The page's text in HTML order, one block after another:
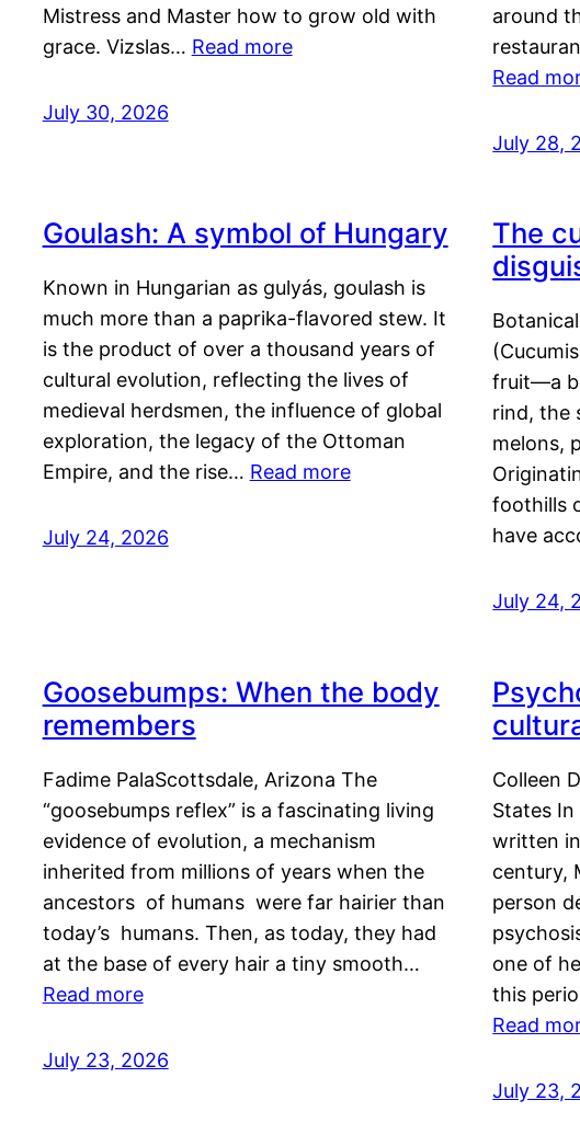
Mistress and Master how to grow old with
grace. Vizslas… Read more
July 30, 2026
around
Read
July 28,
Goulash: A symbol of Hungary
Known in Hungarian as gulyás, goulash is
much more than a paprika-flavored stew. It
is the product of over a thousand years of
cultural evolution, reflecting the lives of
medieval herdsmen, the influence of global
exploration, the legacy of the Ottoman
Empire, and the rise… Read more
July 24, 2026
The
fruit—a
rind, the
melons,
foothills
have
July 24,
Goosebumps: When the body
remembers
Fadime PalaScottsdale, Arizona The
“goosebumps reflex” is a fascinating living
evidence of evolution, a mechanism
inherited from millions of years when the
ancestors of humans were far hairier than
today’s humans. Then, as today, they had
at the base of every hair a tiny smooth…
Read more
July 23, 2026
Colleen
States
written
century,
person
one of
this
Read
July 23,